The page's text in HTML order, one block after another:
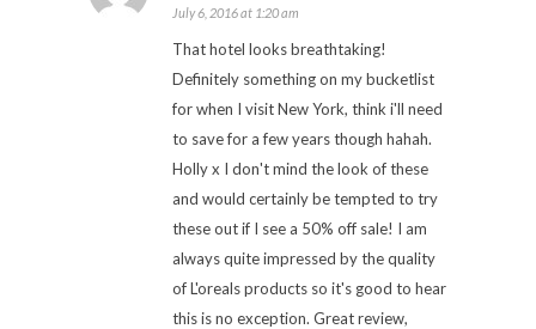
July 6, 2016 at 1:20 am
That hotel looks breathtaking!
Definitely something on my bucketlist
for when I visit New York, think i'll need
to save for a few years though hahah.
Holly x I don't mind the look of these
and would certainly be tempted to try
these out if I see a 50% off sale! I am
always quite impressed by the quality
of L'oreals products so it's good to hear
this is no exception. Great review,